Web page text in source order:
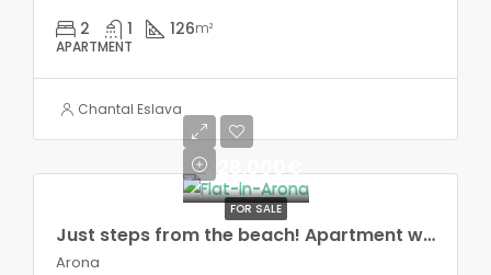
2 1 126m²
APARTMENT
Chantal Eslava
FOR SALE
228.000€
Just steps from the beach! Apartment with terrace and sea views, in Los Cristianos!!
Arona